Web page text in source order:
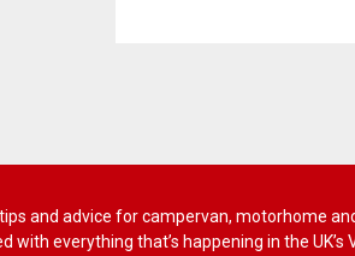
and advice for campervan, motorhome
everything that’s happening in the UK’s